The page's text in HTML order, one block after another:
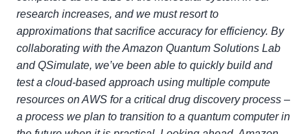
research increases, and we must resort to
approximations that sacrifice accuracy for efficiency. By
collaborating with the Amazon Quantum Solutions Lab
and QSimulate, we’ve been able to quickly build and
test a cloud-based approach using multiple compute
resources on AWS for a critical drug discovery process –
a process we plan to transition to a quantum computer in